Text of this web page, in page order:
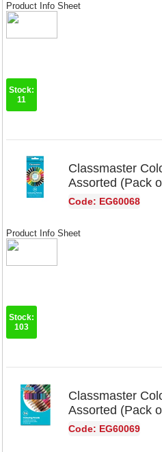
Product Info Sheet
Stock:
11
Classmaster
Assorted (Pack
Code: EG60068
Product Info Sheet
Stock:
103
Classmaster
Assorted (Pack
Code: EG60069